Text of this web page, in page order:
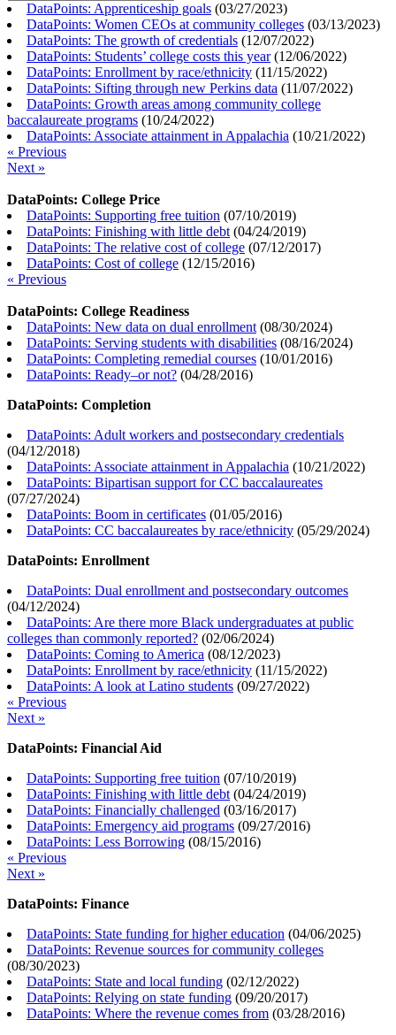
DataPoints: Apprenticeship goals (03/27/2023)
DataPoints: Women CEOs at community colleges (03/13/2023)
DataPoints: The growth of credentials (12/07/2022)
DataPoints: Students’ college costs this year(12/06/2022)
DataPoints: Enrollment by race/ethnicity (11/15/2022)
DataPoints: Sifting through new Perkins data (11/07/2022)
DataPoints: Growth areas among community college
baccalaureate programs (10/24/2022)
DataPoints: Associate attainment in Appalachia (10/21/2022)
« Previous
Next »
DataPoints: College Price
DataPoints: Supporting free tuition (07/10/2019)
DataPoints: Finishing with little debt (04/24/2019)
DataPoints: The relative cost of college (07/12/2017)
DataPoints: Cost of college (12/15/2016)
« Previous
DataPoints: College Readiness
DataPoints: New data on dual enrollment (08/30/2024)
DataPoints: Serving students with disabilities (08/16/2024)
DataPoints: Completing remedial courses (10/01/2016)
DataPoints: Ready–or not? (04/28/2016)
DataPoints: Completion
DataPoints: Adult workers and postsecondary credentials
(04/12/2018)
DataPoints: Associate attainment in Appalachia (10/21/2022)
DataPoints: Bipartisan support for CC baccalaureates
(07/27/2024)
DataPoints: Boom in certificates (01/05/2016)
DataPoints: CC baccalaureates by race/ethnicity (05/29/2024)
DataPoints: Enrollment
DataPoints: Dual enrollment and postsecondary outcomes
(04/12/2024)
DataPoints: Are there more Black undergraduates at public
colleges than commonly reported? (02/06/2024)
DataPoints: Coming to America (08/12/2023)
DataPoints: Enrollment by race/ethnicity (11/15/2022)
DataPoints: A look at Latino students (09/27/2022)
« Previous
Next »
DataPoints: Financial Aid
DataPoints: Supporting free tuition (07/10/2019)
DataPoints: Finishing with little debt (04/24/2019)
DataPoints: Financially challenged (03/16/2017)
DataPoints: Emergency aid programs (09/27/2016)
DataPoints: Less Borrowing (08/15/2016)
« Previous
Next »
DataPoints: Finance
DataPoints: State funding for higher education (04/06/2025)
DataPoints: Revenue sources for community colleges
(08/30/2023)
DataPoints: State and local funding (02/12/2022)
DataPoints: Relying on state funding (09/20/2017)
DataPoints: Where the revenue comes from (03/28/2016)